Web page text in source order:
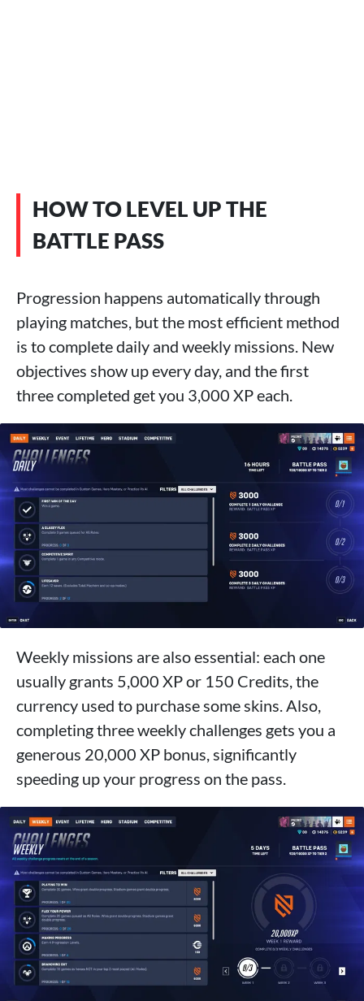
HOW TO LEVEL UP THE
BATTLE PASS
Progression happens automatically through
playing matches, but the most efficient method
is to complete daily and weekly missions. New
objectives show up every day, and the first
three completed get you 3,000 XP each.
Weekly missions are also essential: each one
usually grants 5,000 XP or 150 Credits, the
currency used to purchase some skins. Also,
completing three weekly challenges gets you a
generous 20,000 XP bonus, significantly
speeding up your progress on the pass.